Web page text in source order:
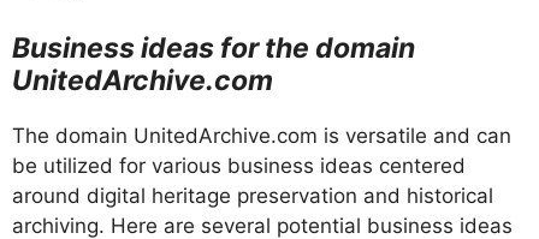
Business ideas for the domain
UnitedArchive.com
The domain UnitedArchive.com is versatile and can
be utilized for various business ideas centered
around digital heritage preservation and historical
archiving. Here are several potential business ideas